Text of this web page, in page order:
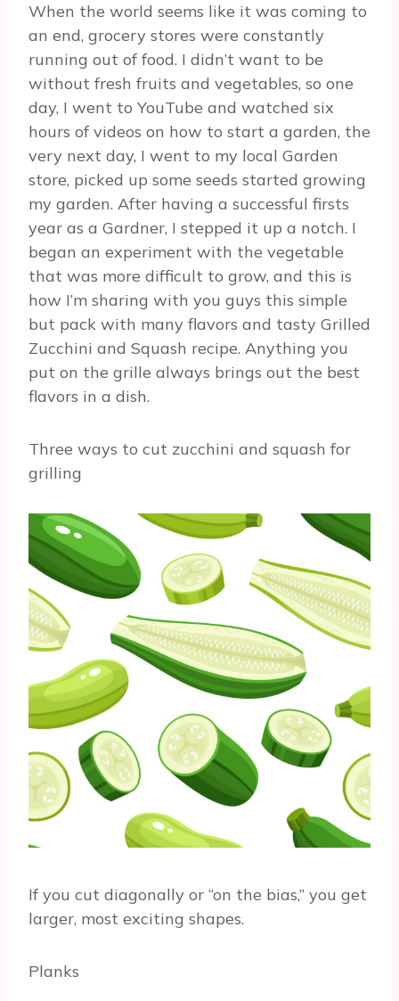
When the world seems like it was coming to
an end, grocery stores were constantly
running out of food. I didn’t want to be
without fresh fruits and vegetables, so one
day, I went to YouTube and watched six
hours of videos on how to start a garden, the
very next day, I went to my local Garden
store, picked up some seeds started growing
my garden. After having a successful firsts
year as a Gardner, I stepped it up a notch. I
began an experiment with the vegetable
that was more difficult to grow, and this is
how I’m sharing with you guys this simple
but pack with many flavors and tasty Grilled
Zucchini and Squash recipe. Anything you
put on the grille always brings out the best
flavors in a dish.
Three ways to cut zucchini and squash for
grilling
If you cut diagonally or “on the bias,” you get
larger, most exciting shapes.
Planks